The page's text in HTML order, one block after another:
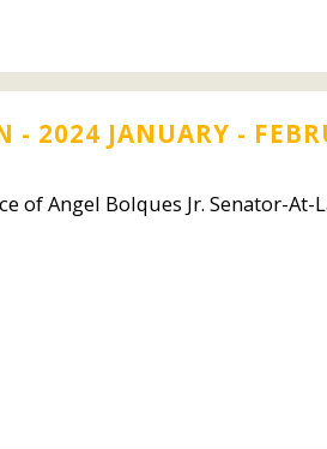
- 2024 JANUARY -
of Angel Bolques Jr. Senator-At-